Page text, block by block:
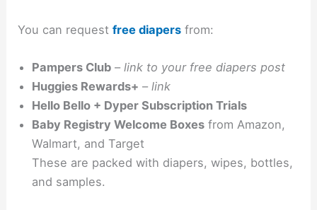
You can requestfree diapers from:
Pampers Club –link to your free diapers post
Huggies Rewards+ –link
Hello Bello + Dyper Subscription Trials
Baby Registry Welcome Boxes from Amazon,
Walmart, and Target
These are packed with diapers, wipes, bottles,
and samples.